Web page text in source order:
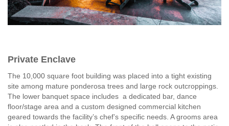
Private Enclave
The 10,000 square foot building was placed into a tight existing
site among mature ponderosa trees and large rock outcroppings.
The lower banquet space includes a dedicated bar, dance
floor/stage area and a custom designed commercial kitchen
geared towards the facility’s chef’s specific needs. A grooms area